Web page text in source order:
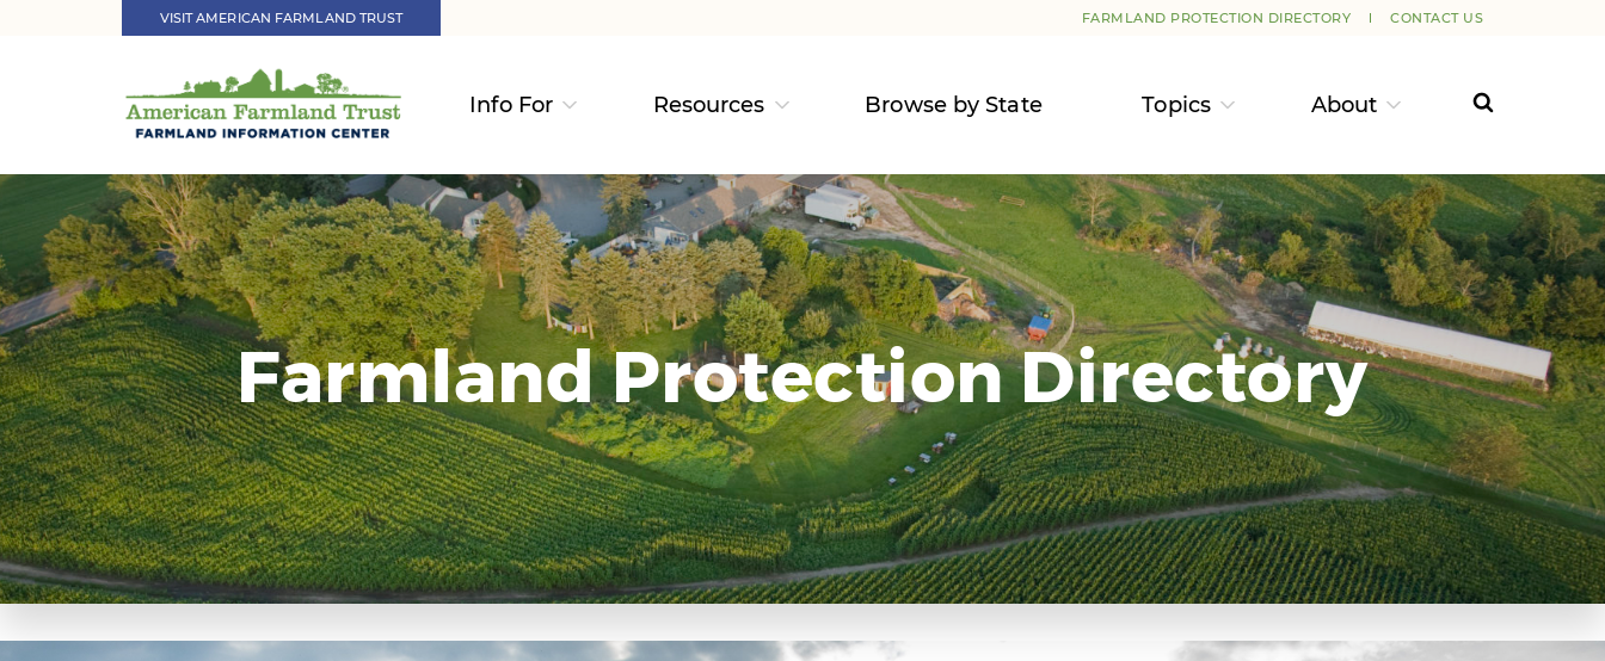
VISIT AMERICAN FARMLAND TRUST FARMLAND PROTECTION DIRECTORY CONTACT US
Info For Resources Browse by State Topics About
Farmland Protection Directory